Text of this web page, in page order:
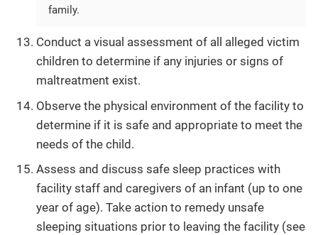
family.
Conduct a visual assessment of all alleged victim
children to determine if any injuries or signs of
maltreatment exist.
Observe the physical environment of the facility to
determine if it is safe and appropriate to meet the
needs of the child.
Assess and discuss safe sleep practices with
facility staff and caregivers of an infant (up to one
year of age). Take action to remedy unsafe
sleeping situations prior to leaving the facility (see